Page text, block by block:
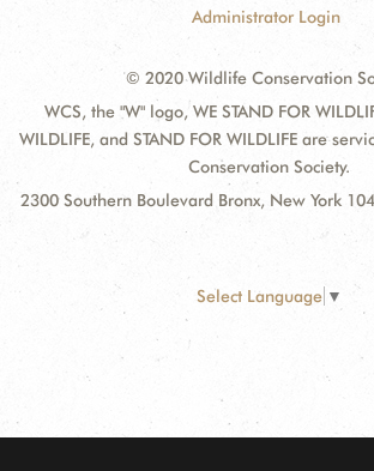
Administrator Login
© 2020 Wildlife Conservation
WCS, the "W" logo, WE STAND FOR
WILDLIFE, and STAND FOR WILDLIFE are
Conservation Society.
2300 Southern Boulevard Bronx, New York
Select Language ▼